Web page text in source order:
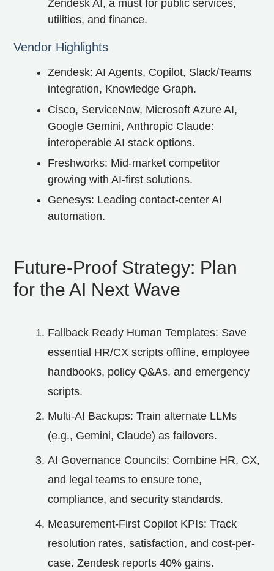
Zendesk AI, a must for public services,
utilities, and finance.
Vendor Highlights
Zendesk: AI Agents, Copilot, Slack/Teams
integration, Knowledge Graph.
Cisco, ServiceNow, Microsoft Azure AI,
Google Gemini, Anthropic Claude:
interoperable AI stack options.
Freshworks: Mid-market competitor
growing with AI-first solutions.
Genesys: Leading contact-center AI
automation.
Future‑Proof Strategy: Plan
for the AI Next Wave
Fallback Ready Human Templates: Save
essential HR/CX scripts offline, employee
handbooks, policy Q&As, and emergency
scripts.
Multi‑AI Backups: Train alternate LLMs
(e.g., Gemini, Claude) as failovers.
AI Governance Councils: Combine HR, CX,
and legal teams to ensure tone,
compliance, and security standards.
Measurement-First Copilot KPIs: Track
resolution rates, satisfaction, and cost-per-
case. Zendesk reports 40% gains.